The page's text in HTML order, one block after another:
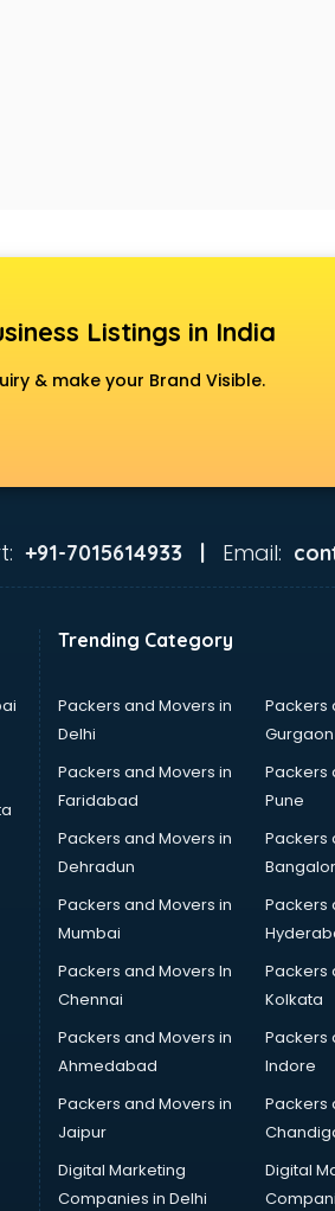
Listings in India
& make your Brand Visible.
+91-7015614933 | Email:
Trending Category
Packers and Movers in
Delhi
Packers
Gurgaon
Packers and Movers in
Faridabad
Packers
Pune
Packers and Movers in
Dehradun
Packers
Packers and Movers in
Mumbai
Packers
Packers and Movers In
Chennai
Packers
Kolkata
Packers and Movers in
Ahmedabad
Packers
Indore
Packers and Movers in
Jaipur
Packers
Digital Marketing
Companies in Delhi
Digital